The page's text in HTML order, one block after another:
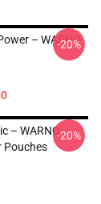
– WARNO
-20%
– WARNO
Pouches
-20%